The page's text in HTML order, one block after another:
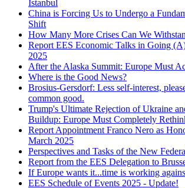
Istanbul
China is Forcing Us to Undergo a
Shift
How Many More Crises Can We
Report EES Economic Talks in Going
2025
After the Alaska Summit: Europe Must
Where is the Good News?
Brosius-Gersdorf: Less self-interest,
common good.
Trump's Ultimate Rejection of Ukraine
Buildup: Europe Must Completely
Report Appointment Franco Nero as
March 2025
Perspectives and Tasks of the New
Report from the EES Delegation to
If Europe wants it...time is working
EES Schedule of Events 2025 - Update!